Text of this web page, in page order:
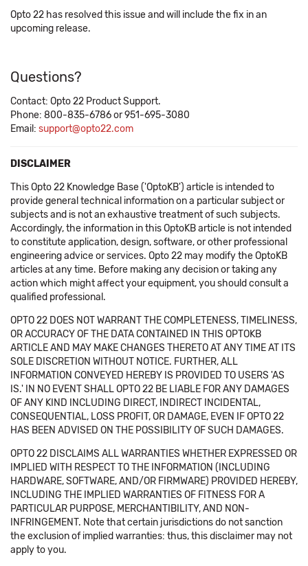
Opto 22 has resolved this issue and will include the fix in an
upcoming release.
Questions?
Contact: Opto 22 Product Support.
Phone: 800-835-6786 or 951-695-3080
Email: support@opto22.com
DISCLAIMER
This Opto 22 Knowledge Base ('OptoKB') article is intended to
provide general technical information on a particular subject or
subjects and is not an exhaustive treatment of such subjects.
Accordingly, the information in this OptoKB article is not intended
to constitute application, design, software, or other professional
engineering advice or services. Opto 22 may modify the OptoKB
articles at any time. Before making any decision or taking any
action which might affect your equipment, you should consult a
qualified professional.
OPTO 22 DOES NOT WARRANT THE COMPLETENESS, TIMELINESS,
OR ACCURACY OF THE DATA CONTAINED IN THIS OPTOKB
ARTICLE AND MAY MAKE CHANGES THERETO AT ANY TIME AT ITS
SOLE DISCRETION WITHOUT NOTICE. FURTHER, ALL
INFORMATION CONVEYED HEREBY IS PROVIDED TO USERS 'AS
IS.' IN NO EVENT SHALL OPTO 22 BE LIABLE FOR ANY DAMAGES
OF ANY KIND INCLUDING DIRECT, INDIRECT INCIDENTAL,
CONSEQUENTIAL, LOSS PROFIT, OR DAMAGE, EVEN IF OPTO 22
HAS BEEN ADVISED ON THE POSSIBILITY OF SUCH DAMAGES.
OPTO 22 DISCLAIMS ALL WARRANTIES WHETHER EXPRESSED OR
IMPLIED WITH RESPECT TO THE INFORMATION (INCLUDING
HARDWARE, SOFTWARE, AND/OR FIRMWARE) PROVIDED HEREBY,
INCLUDING THE IMPLIED WARRANTIES OF FITNESS FOR A
PARTICULAR PURPOSE, MERCHANTIBILITY, AND NON-
INFRINGEMENT. Note that certain jurisdictions do not sanction
the exclusion of implied warranties: thus, this disclaimer may not
apply to you.